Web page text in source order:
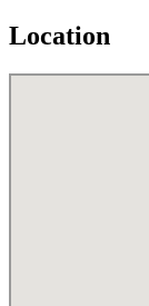
Location